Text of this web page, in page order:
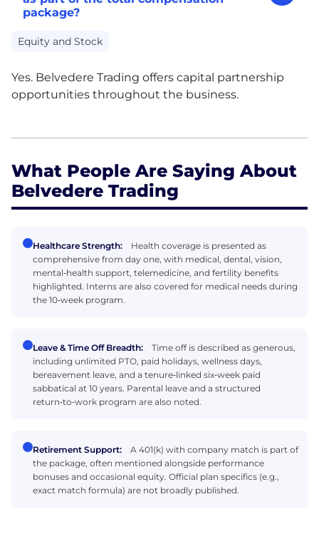
package?
Equity and Stock
Yes. Belvedere Trading offers capital partnership
opportunities throughout the business.
What People Are Saying About
Belvedere Trading
Healthcare Strength:
Health coverage is presented as
comprehensive from day one, with medical, dental, vision,
mental‑health support, telemedicine, and fertility benefits
highlighted. Interns are also covered for medical needs during
the 10‑week program.
Leave & Time Off Breadth:
Time off is described as generous,
including unlimited PTO, paid holidays, wellness days,
bereavement leave, and a tenure‑linked six‑week paid
sabbatical at 10 years. Parental leave and a structured
return‑to‑work program are also noted.
Retirement Support:
A 401(k) with company match is part of
the package, often mentioned alongside performance
bonuses and occasional equity. Official plan specifics (e.g.,
exact match formula) are not broadly published.